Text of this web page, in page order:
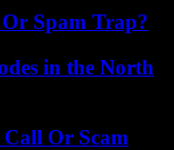
Spam Trap?
in the North
Or Scam